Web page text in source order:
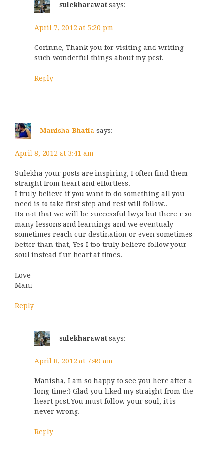
sulekharawat says:
April 7, 2012 at 5:20 pm
Corinne, Thank you for visiting and writing
such wonderful things about my post.
Reply
Manisha Bhatia says:
April 8, 2012 at 3:41 am
Sulekha your posts are inspiring, I often find them
straight from heart and effortless.
I truly believe if you want to do something all you
need is to take first step and rest will follow..
Its not that we will be successful lwys but there r so
many lessons and learnings and we eventualy
sometimes reach our destination or even sometimes
better than that, Yes I too truly believe follow your
soul instead f ur heart at times.
Love
Mani
Reply
sulekharawat says:
April 8, 2012 at 7:49 am
Manisha, I am so happy to see you here after a
long time:) Glad you liked my straight from the
heart post.You must follow your soul, it is
never wrong.
Reply